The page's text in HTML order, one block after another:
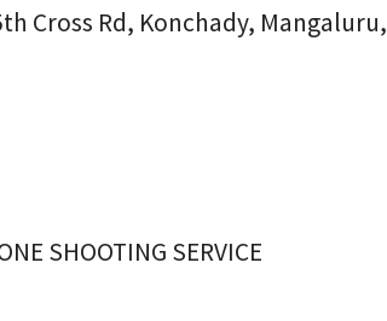
Cross Rd, Konchady, Mangaluru,
SHOOTING SERVICE